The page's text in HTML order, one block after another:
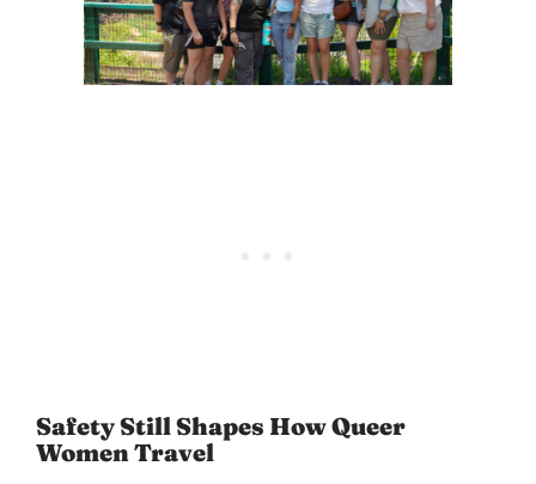
Safety Still Shapes How Queer
Women Travel